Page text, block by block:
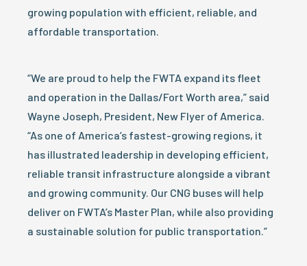
growing population with efficient, reliable, and
affordable transportation.
“We are proud to help the FWTA expand its fleet
and operation in the Dallas/Fort Worth area,” said
Wayne Joseph, President, New Flyer of America.
“As one of America’s fastest-growing regions, it
has illustrated leadership in developing efficient,
reliable transit infrastructure alongside a vibrant
and growing community. Our CNG buses will help
deliver on FWTA’s Master Plan, while also providing
a sustainable solution for public transportation.”